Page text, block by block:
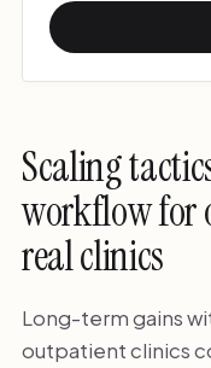
Scaling
workflow for
real clinics
Long-term gains
outpatient clinics